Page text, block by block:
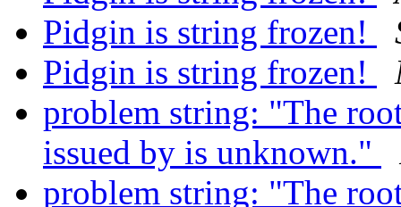
Pidgin is string frozen!
Pidgin is string frozen!
problem string: "The
issued by is unknown."
problem string: "The